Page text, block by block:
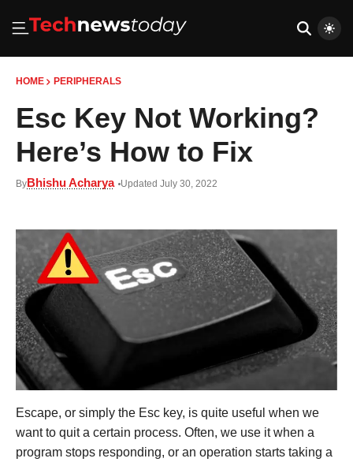
HOME PERIPHERALS
Esc Key Not Working?
Here’s How to Fix
ByBhishu Acharya Updated July 30, 2022
Escape, or simply the Esc key, is quite useful when we
want to quit a certain process. Often, we use it when a
program stops responding, or an operation starts taking a